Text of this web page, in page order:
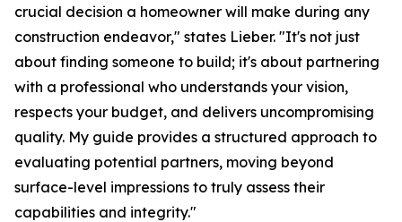
crucial decision a homeowner will make during any
construction endeavor," states Lieber. "It's not just
about finding someone to build; it's about partnering
with a professional who understands your vision,
respects your budget, and delivers uncompromising
quality. My guide provides a structured approach to
evaluating potential partners, moving beyond
surface-level impressions to truly assess their
capabilities and integrity."